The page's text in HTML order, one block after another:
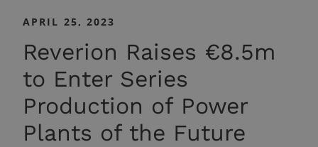
APRIL 25, 2023
Reverion Raises €8.5m
to Enter Series
Production of Power
Plants of the Future